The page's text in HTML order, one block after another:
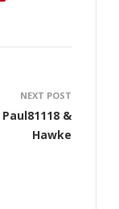
NEXT POST
&
Hawke